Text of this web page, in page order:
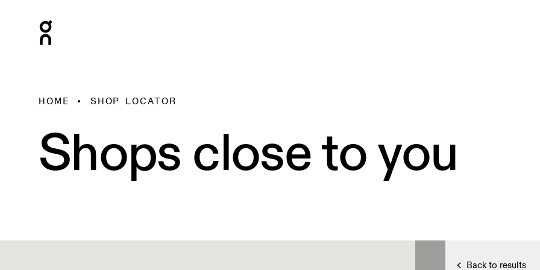
HOME SHOP LOCATOR
Shops close to you
Back to results